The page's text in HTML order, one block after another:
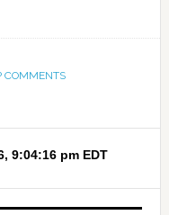
COMMENTS